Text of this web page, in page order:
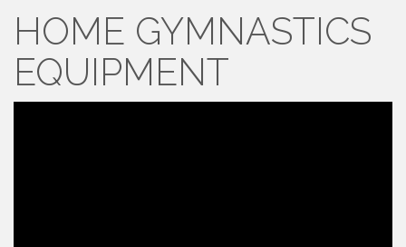
HOME GYMNASTICS
EQUIPMENT